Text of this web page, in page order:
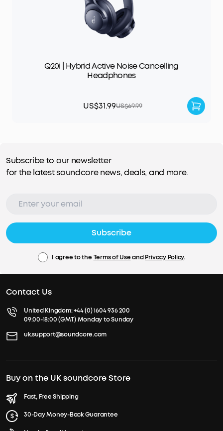
Q20i | Hybrid Active Noise Cancelling
Headphones
US$31.99US$69.99
Subscribe to our newsletter
for the latest soundcore news, deals, and more.
Subscribe
I agree to the Terms of UseandPrivacy Policy.
Contact Us
United Kingdom:+44 (0) 1604 936 200
09:00-18:00 (GMT) Monday to Sunday
uk.support@soundcore.com
Buy on the UK soundcore Store
Fast, Free Shipping
30-Day Money-Back Guarantee